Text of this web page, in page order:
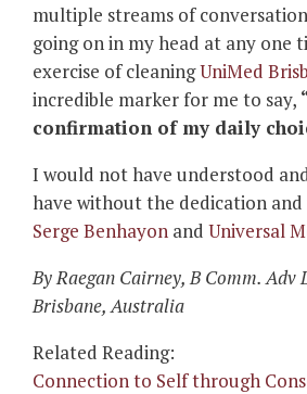
multiple streams of
going on in my head at any one
exercise of cleaningUniMed
incredible marker for me to say,
confirmation of my daily
I would not have understood
have without the dedication
Serge Benhayon and Universal
By Raegan Cairney, B Comm. Adv
Brisbane, Australia
Related Reading:
Connection to Self through